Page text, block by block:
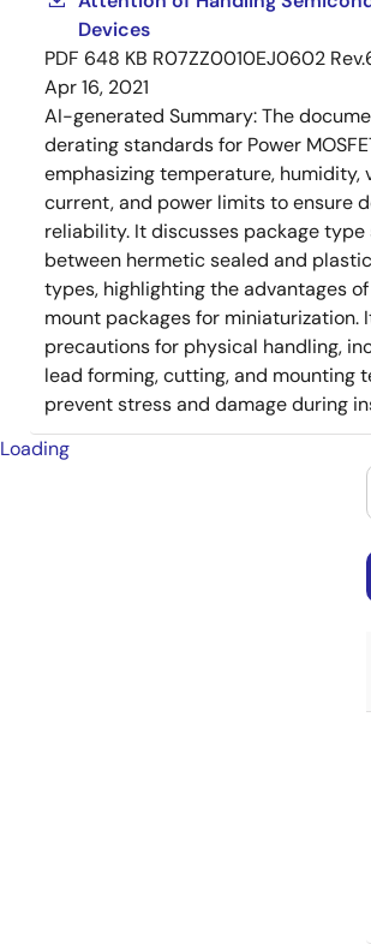
Devices
PDF 648 KB R07ZZ0010EJ0602
Apr 16, 2021
AI-generated Summary:The
derating standards for Power
emphasizing temperature, humidity,
current, and power limits to ensure
reliability. It discusses package
between hermetic sealed and
types, highlighting the advantages
mount packages for miniaturization.
precautions for physical handling,
lead forming, cutting, and mounting
prevent stress and damage during
Loading